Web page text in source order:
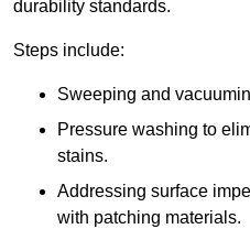
durability standards.
Steps include:
Sweeping and
Pressure washing to
stains.
Addressing surface
with patching materials.